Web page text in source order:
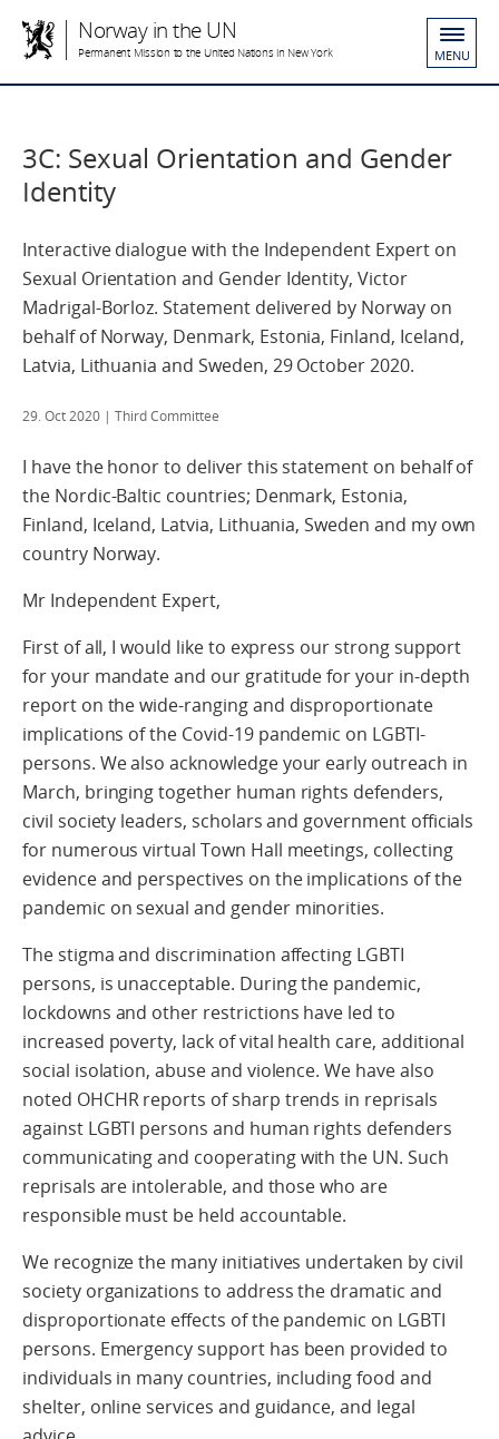
Norway in the UN
Permanent Mission to the United Nations in New York MENU
3C: Sexual Orientation and Gender
Identity
Interactive dialogue with the Independent Expert on
Sexual Orientation and Gender Identity, Victor
Madrigal-Borloz. Statement delivered by Norway on
behalf of Norway, Denmark, Estonia, Finland, Iceland,
Latvia, Lithuania and Sweden, 29 October 2020.
29. Oct 2020 | Third Committee
I have the honor to deliver this statement on behalf of
the Nordic-Baltic countries; Denmark, Estonia,
Finland, Iceland, Latvia, Lithuania, Sweden and my own
country Norway.
Mr Independent Expert,
First of all, I would like to express our strong support
for your mandate and our gratitude for your in-depth
report on the wide-ranging and disproportionate
implications of the Covid-19 pandemic on LGBTI-
persons. We also acknowledge your early outreach in
March, bringing together human rights defenders,
civil society leaders, scholars and government officials
for numerous virtual Town Hall meetings, collecting
evidence and perspectives on the implications of the
pandemic on sexual and gender minorities.
The stigma and discrimination affecting LGBTI
persons, is unacceptable. During the pandemic,
lockdowns and other restrictions have led to
increased poverty, lack of vital health care, additional
social isolation, abuse and violence. We have also
noted OHCHR reports of sharp trends in reprisals
against LGBTI persons and human rights defenders
communicating and cooperating with the UN. Such
reprisals are intolerable, and those who are
responsible must be held accountable.
We recognize the many initiatives undertaken by civil
society organizations to address the dramatic and
disproportionate effects of the pandemic on LGBTI
persons. Emergency support has been provided to
individuals in many countries, including food and
shelter, online services and guidance, and legal